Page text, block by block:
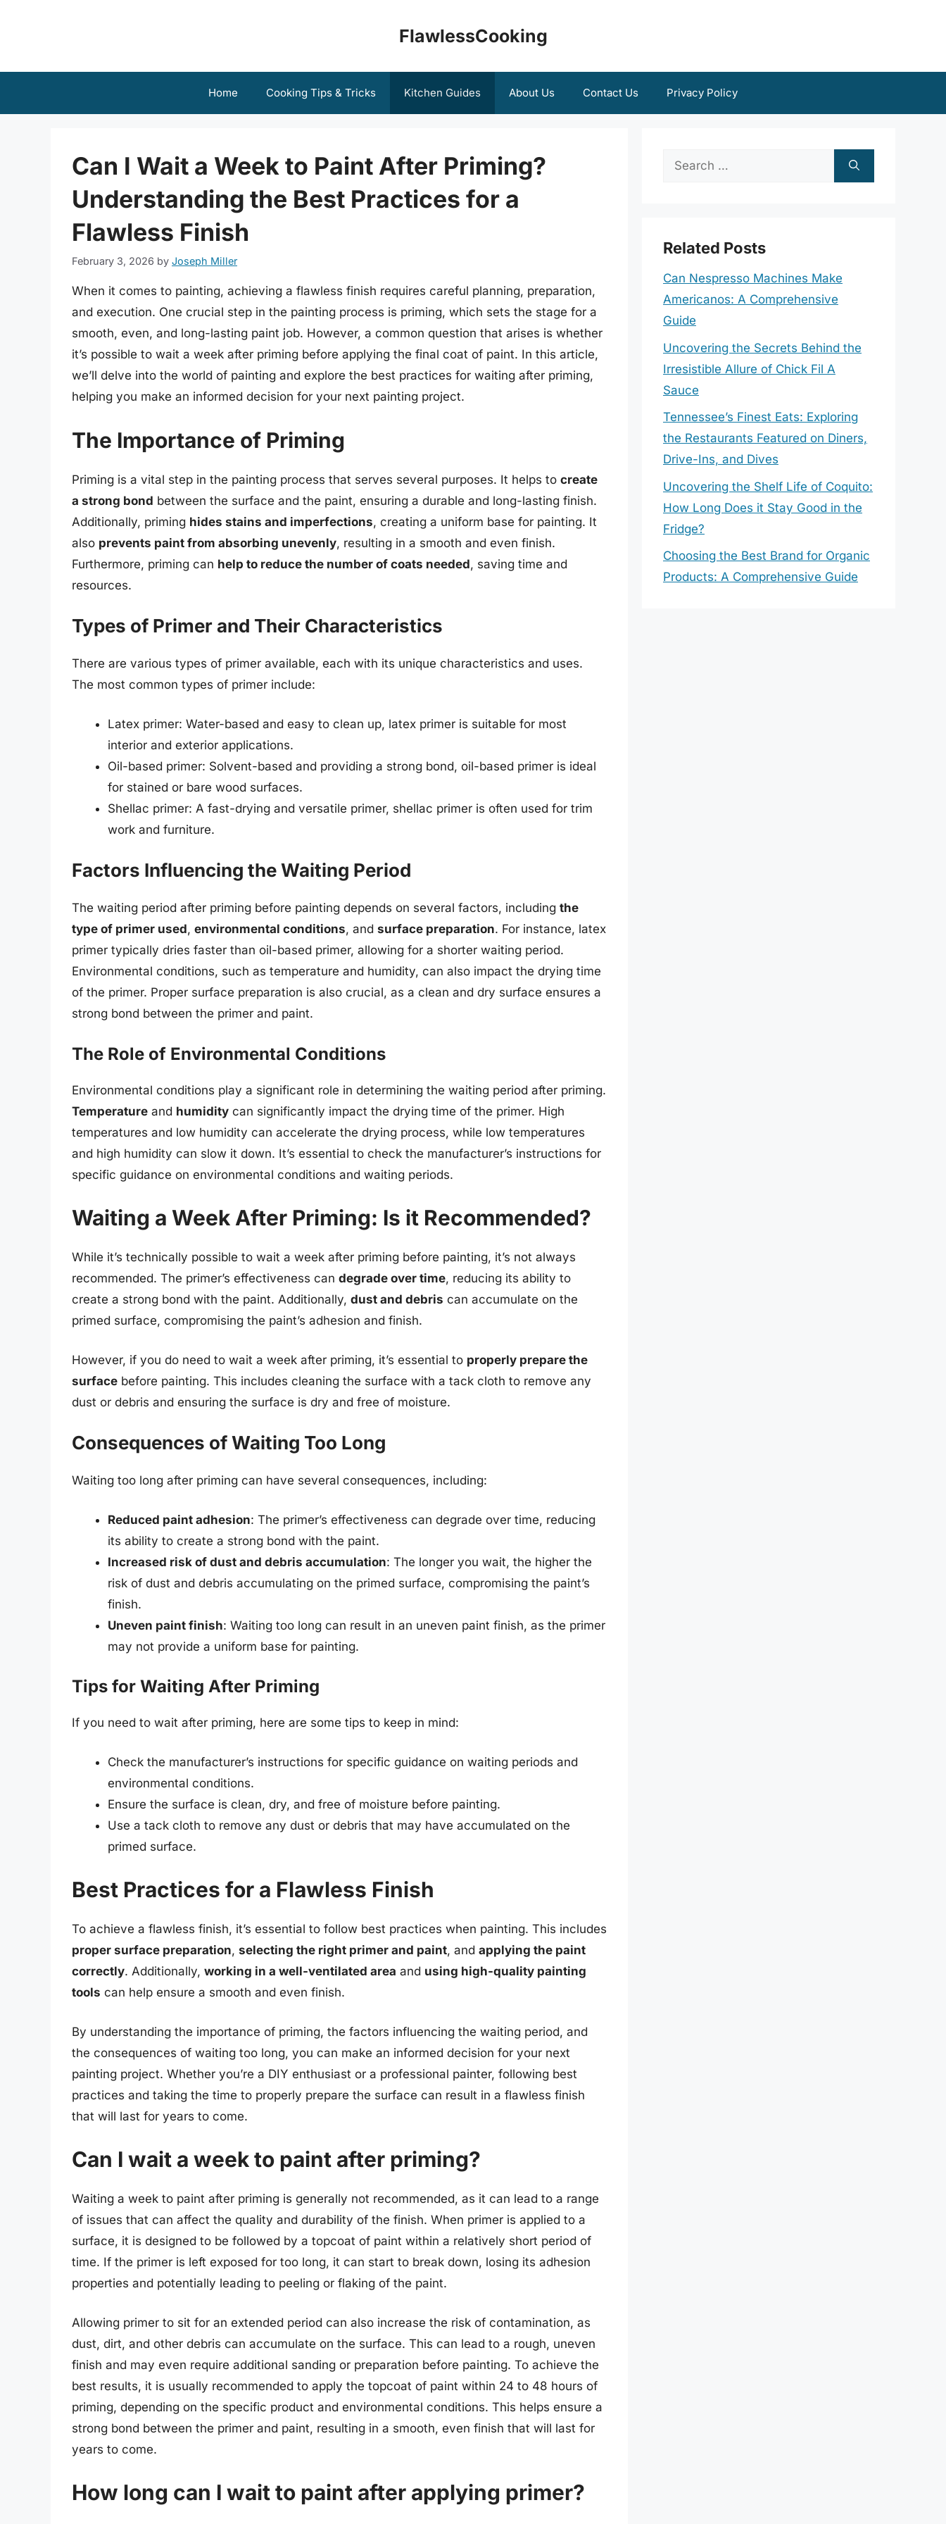
FlawlessCooking
Home Cooking Tips & Tricks Kitchen Guides About Us Contact Us Privacy Policy
Can I Wait a Week to Paint After Priming?
Understanding the Best Practices for a
Flawless Finish
February 3, 2026 by Joseph Miller
When it comes to painting, achieving a flawless finish requires careful planning, preparation,
and execution. One crucial step in the painting process is priming, which sets the stage for a
smooth, even, and long-lasting paint job. However, a common question that arises is whether
it’s possible to wait a week after priming before applying the final coat of paint. In this article,
we’ll delve into the world of painting and explore the best practices for waiting after priming,
helping you make an informed decision for your next painting project.
The Importance of Priming
Priming is a vital step in the painting process that serves several purposes. It helps to create
a strong bond between the surface and the paint, ensuring a durable and long-lasting finish.
Additionally, priming hides stains and imperfections, creating a uniform base for painting. It
also prevents paint from absorbing unevenly, resulting in a smooth and even finish.
Furthermore, priming can help to reduce the number of coats needed, saving time and
resources.
Types of Primer and Their Characteristics
There are various types of primer available, each with its unique characteristics and uses.
The most common types of primer include:
Latex primer: Water-based and easy to clean up, latex primer is suitable for most
interior and exterior applications.
Oil-based primer: Solvent-based and providing a strong bond, oil-based primer is ideal
for stained or bare wood surfaces.
Shellac primer: A fast-drying and versatile primer, shellac primer is often used for trim
work and furniture.
Factors Influencing the Waiting Period
The waiting period after priming before painting depends on several factors, including the
type of primer used, environmental conditions, and surface preparation. For instance, latex
primer typically dries faster than oil-based primer, allowing for a shorter waiting period.
Environmental conditions, such as temperature and humidity, can also impact the drying time
of the primer. Proper surface preparation is also crucial, as a clean and dry surface ensures a
strong bond between the primer and paint.
The Role of Environmental Conditions
Environmental conditions play a significant role in determining the waiting period after priming.
Temperature and humidity can significantly impact the drying time of the primer. High
temperatures and low humidity can accelerate the drying process, while low temperatures
and high humidity can slow it down. It’s essential to check the manufacturer’s instructions for
specific guidance on environmental conditions and waiting periods.
Waiting a Week After Priming: Is it Recommended?
While it’s technically possible to wait a week after priming before painting, it’s not always
recommended. The primer’s effectiveness can degrade over time, reducing its ability to
create a strong bond with the paint. Additionally, dust and debris can accumulate on the
primed surface, compromising the paint’s adhesion and finish.
However, if you do need to wait a week after priming, it’s essential to properly prepare the
surface before painting. This includes cleaning the surface with a tack cloth to remove any
dust or debris and ensuring the surface is dry and free of moisture.
Consequences of Waiting Too Long
Waiting too long after priming can have several consequences, including:
Reduced paint adhesion: The primer’s effectiveness can degrade over time, reducing
its ability to create a strong bond with the paint.
Increased risk of dust and debris accumulation: The longer you wait, the higher the
risk of dust and debris accumulating on the primed surface, compromising the paint’s
finish.
Uneven paint finish: Waiting too long can result in an uneven paint finish, as the primer
may not provide a uniform base for painting.
Tips for Waiting After Priming
If you need to wait after priming, here are some tips to keep in mind:
Check the manufacturer’s instructions for specific guidance on waiting periods and
environmental conditions.
Ensure the surface is clean, dry, and free of moisture before painting.
Use a tack cloth to remove any dust or debris that may have accumulated on the
primed surface.
Best Practices for a Flawless Finish
To achieve a flawless finish, it’s essential to follow best practices when painting. This includes
proper surface preparation, selecting the right primer and paint, and applying the paint
correctly. Additionally, working in a well-ventilated area and using high-quality painting
tools can help ensure a smooth and even finish.
By understanding the importance of priming, the factors influencing the waiting period, and
the consequences of waiting too long, you can make an informed decision for your next
painting project. Whether you’re a DIY enthusiast or a professional painter, following best
practices and taking the time to properly prepare the surface can result in a flawless finish
that will last for years to come.
Can I wait a week to paint after priming?
Waiting a week to paint after priming is generally not recommended, as it can lead to a range
of issues that can affect the quality and durability of the finish. When primer is applied to a
surface, it is designed to be followed by a topcoat of paint within a relatively short period of
time. If the primer is left exposed for too long, it can start to break down, losing its adhesion
properties and potentially leading to peeling or flaking of the paint.
Allowing primer to sit for an extended period can also increase the risk of contamination, as
dust, dirt, and other debris can accumulate on the surface. This can lead to a rough, uneven
finish and may even require additional sanding or preparation before painting. To achieve the
best results, it is usually recommended to apply the topcoat of paint within 24 to 48 hours of
priming, depending on the specific product and environmental conditions. This helps ensure a
strong bond between the primer and paint, resulting in a smooth, even finish that will last for
years to come.
How long can I wait to paint after applying primer?
Search
Related Posts
Can Nespresso Machines Make
Americanos: A Comprehensive
Guide
Uncovering the Secrets Behind the
Irresistible Allure of Chick Fil A
Sauce
Tennessee’s Finest Eats: Exploring
the Restaurants Featured on Diners,
Drive-Ins, and Dives
Uncovering the Shelf Life of Coquito:
How Long Does it Stay Good in the
Fridge?
Choosing the Best Brand for Organic
Products: A Comprehensive Guide